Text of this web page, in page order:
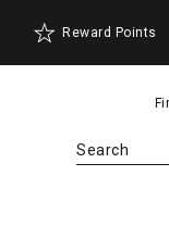
Reward Points